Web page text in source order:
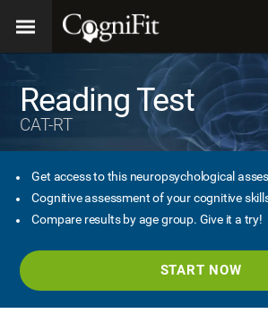
Reading Test
CAT-RT
Get access to this neuropsychological
Cognitive assessment of your cognitive
Compare results by age group. Give it a try!
START NOW